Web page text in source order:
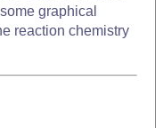
graphical
reaction chemistry